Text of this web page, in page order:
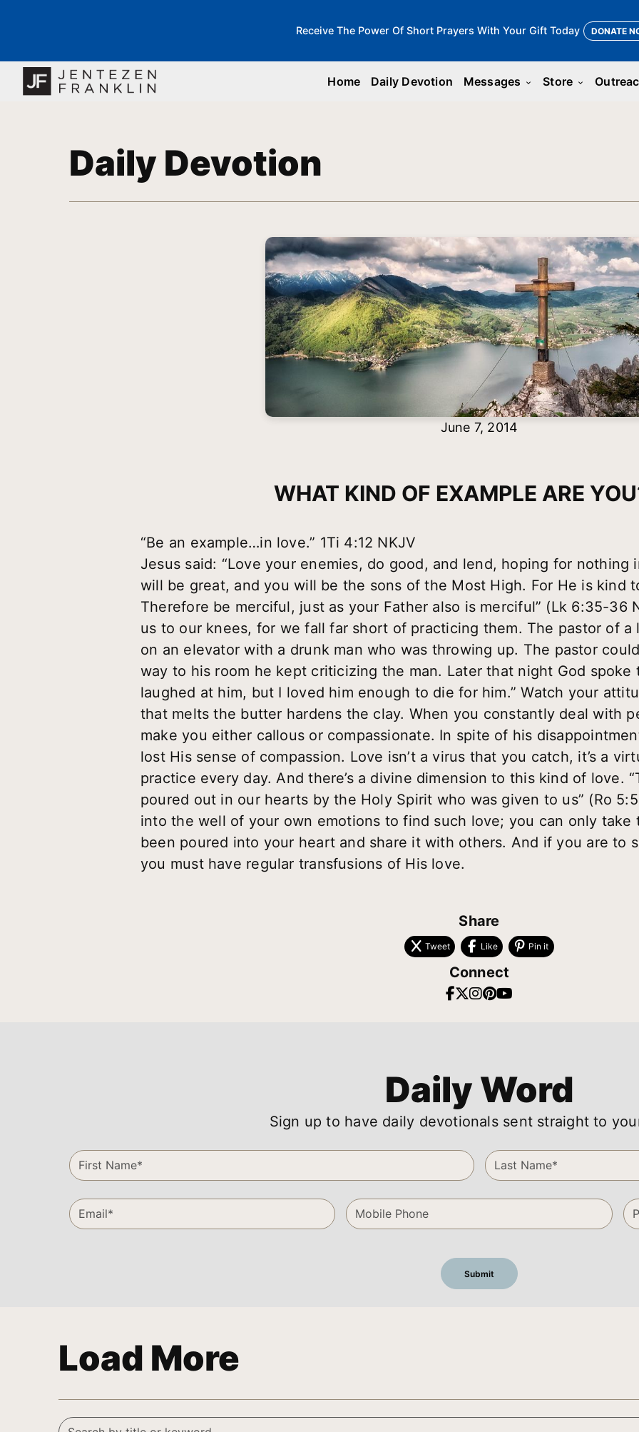
Receive The Power Of Short Prayers With Your Gift Today DONATE
Home Daily Devotion Messages keyboard_arrow_down Store keyboard_arrow_down
Daily Devotion
June 7, 2014
WHAT KIND OF EXAMPLE ARE
“Be an example…in love.” 1Ti 4:12 NKJV
Jesus said: “Love your enemies, do good, and lend, hoping for nothing
will be great, and you will be the sons of the Most High. For He is kind
Therefore be merciful, just as your Father also is merciful” (Lk 6:35-36
us to our knees, for we fall far short of practicing them. The pastor of a
on an elevator with a drunk man who was throwing up. The pastor
way to his room he kept criticizing the man. Later that night God spoke
laughed at him, but I loved him enough to die for him.” Watch your
that melts the butter hardens the clay. When you constantly deal with
make you either callous or compassionate. In spite of his
lost His sense of compassion. Love isn’t a virus that you catch, it’s a
practice every day. And there’s a divine dimension to this kind of love.
poured out in our hearts by the Holy Spirit who was given to us” (Ro 5:5
into the well of your own emotions to find such love; you can only take
been poured into your heart and share it with others. And if you are to
you must have regular transfusions of His love.
Share
Tweet Like Pin it
Connect
Daily Word
Sign up to have daily devotionals sent straight to
Load More